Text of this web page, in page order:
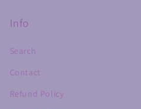
Info
Search
Contact
Refund Policy